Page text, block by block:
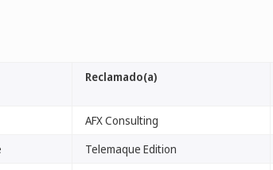
Reclamado(a)
AFX Consulting
Telemaque Edition